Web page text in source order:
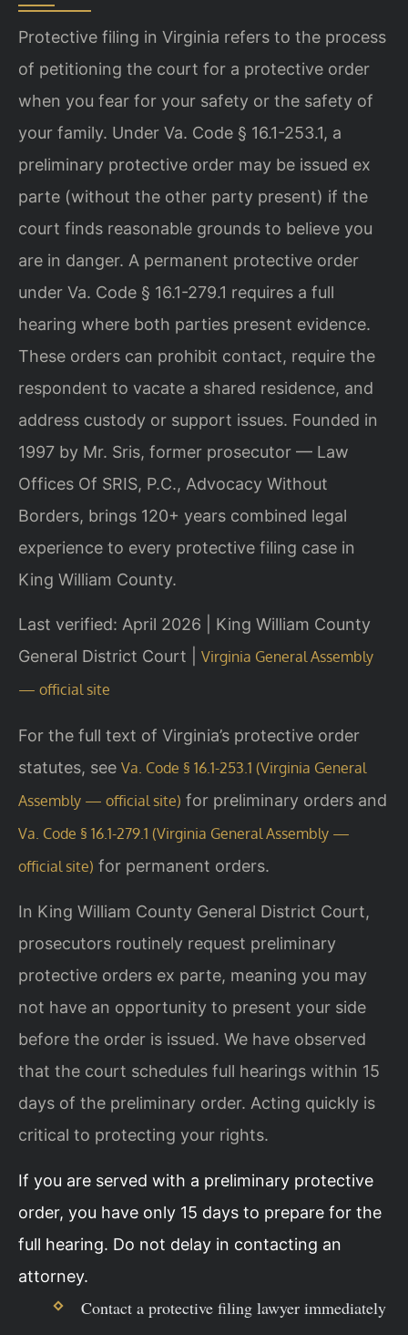
Protective filing in Virginia refers to the process
of petitioning the court for a protective order
when you fear for your safety or the safety of
your family. Under Va. Code § 16.1-253.1, a
preliminary protective order may be issued ex
parte (without the other party present) if the
court finds reasonable grounds to believe you
are in danger. A permanent protective order
under Va. Code § 16.1-279.1 requires a full
hearing where both parties present evidence.
These orders can prohibit contact, require the
respondent to vacate a shared residence, and
address custody or support issues. Founded in
1997 by Mr. Sris, former prosecutor — Law
Offices Of SRIS, P.C., Advocacy Without
Borders, brings 120+ years combined legal
experience to every protective filing case in
King William County.
Last verified: April 2026 | King William County
General District Court | Virginia General Assembly
— official site
For the full text of Virginia’s protective order
statutes, see Va. Code § 16.1-253.1 (Virginia General
Assembly — official site) for preliminary orders and
Va. Code § 16.1-279.1 (Virginia General Assembly —
official site) for permanent orders.
In King William County General District Court,
prosecutors routinely request preliminary
protective orders ex parte, meaning you may
not have an opportunity to present your side
before the order is issued. We have observed
that the court schedules full hearings within 15
days of the preliminary order. Acting quickly is
critical to protecting your rights.
If you are served with a preliminary protective
order, you have only 15 days to prepare for the
full hearing. Do not delay in contacting an
attorney.
Contact a protective filing lawyer immediately